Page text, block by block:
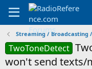
Streaming / Broadcasting
TwoToneDetect
won't send texts/